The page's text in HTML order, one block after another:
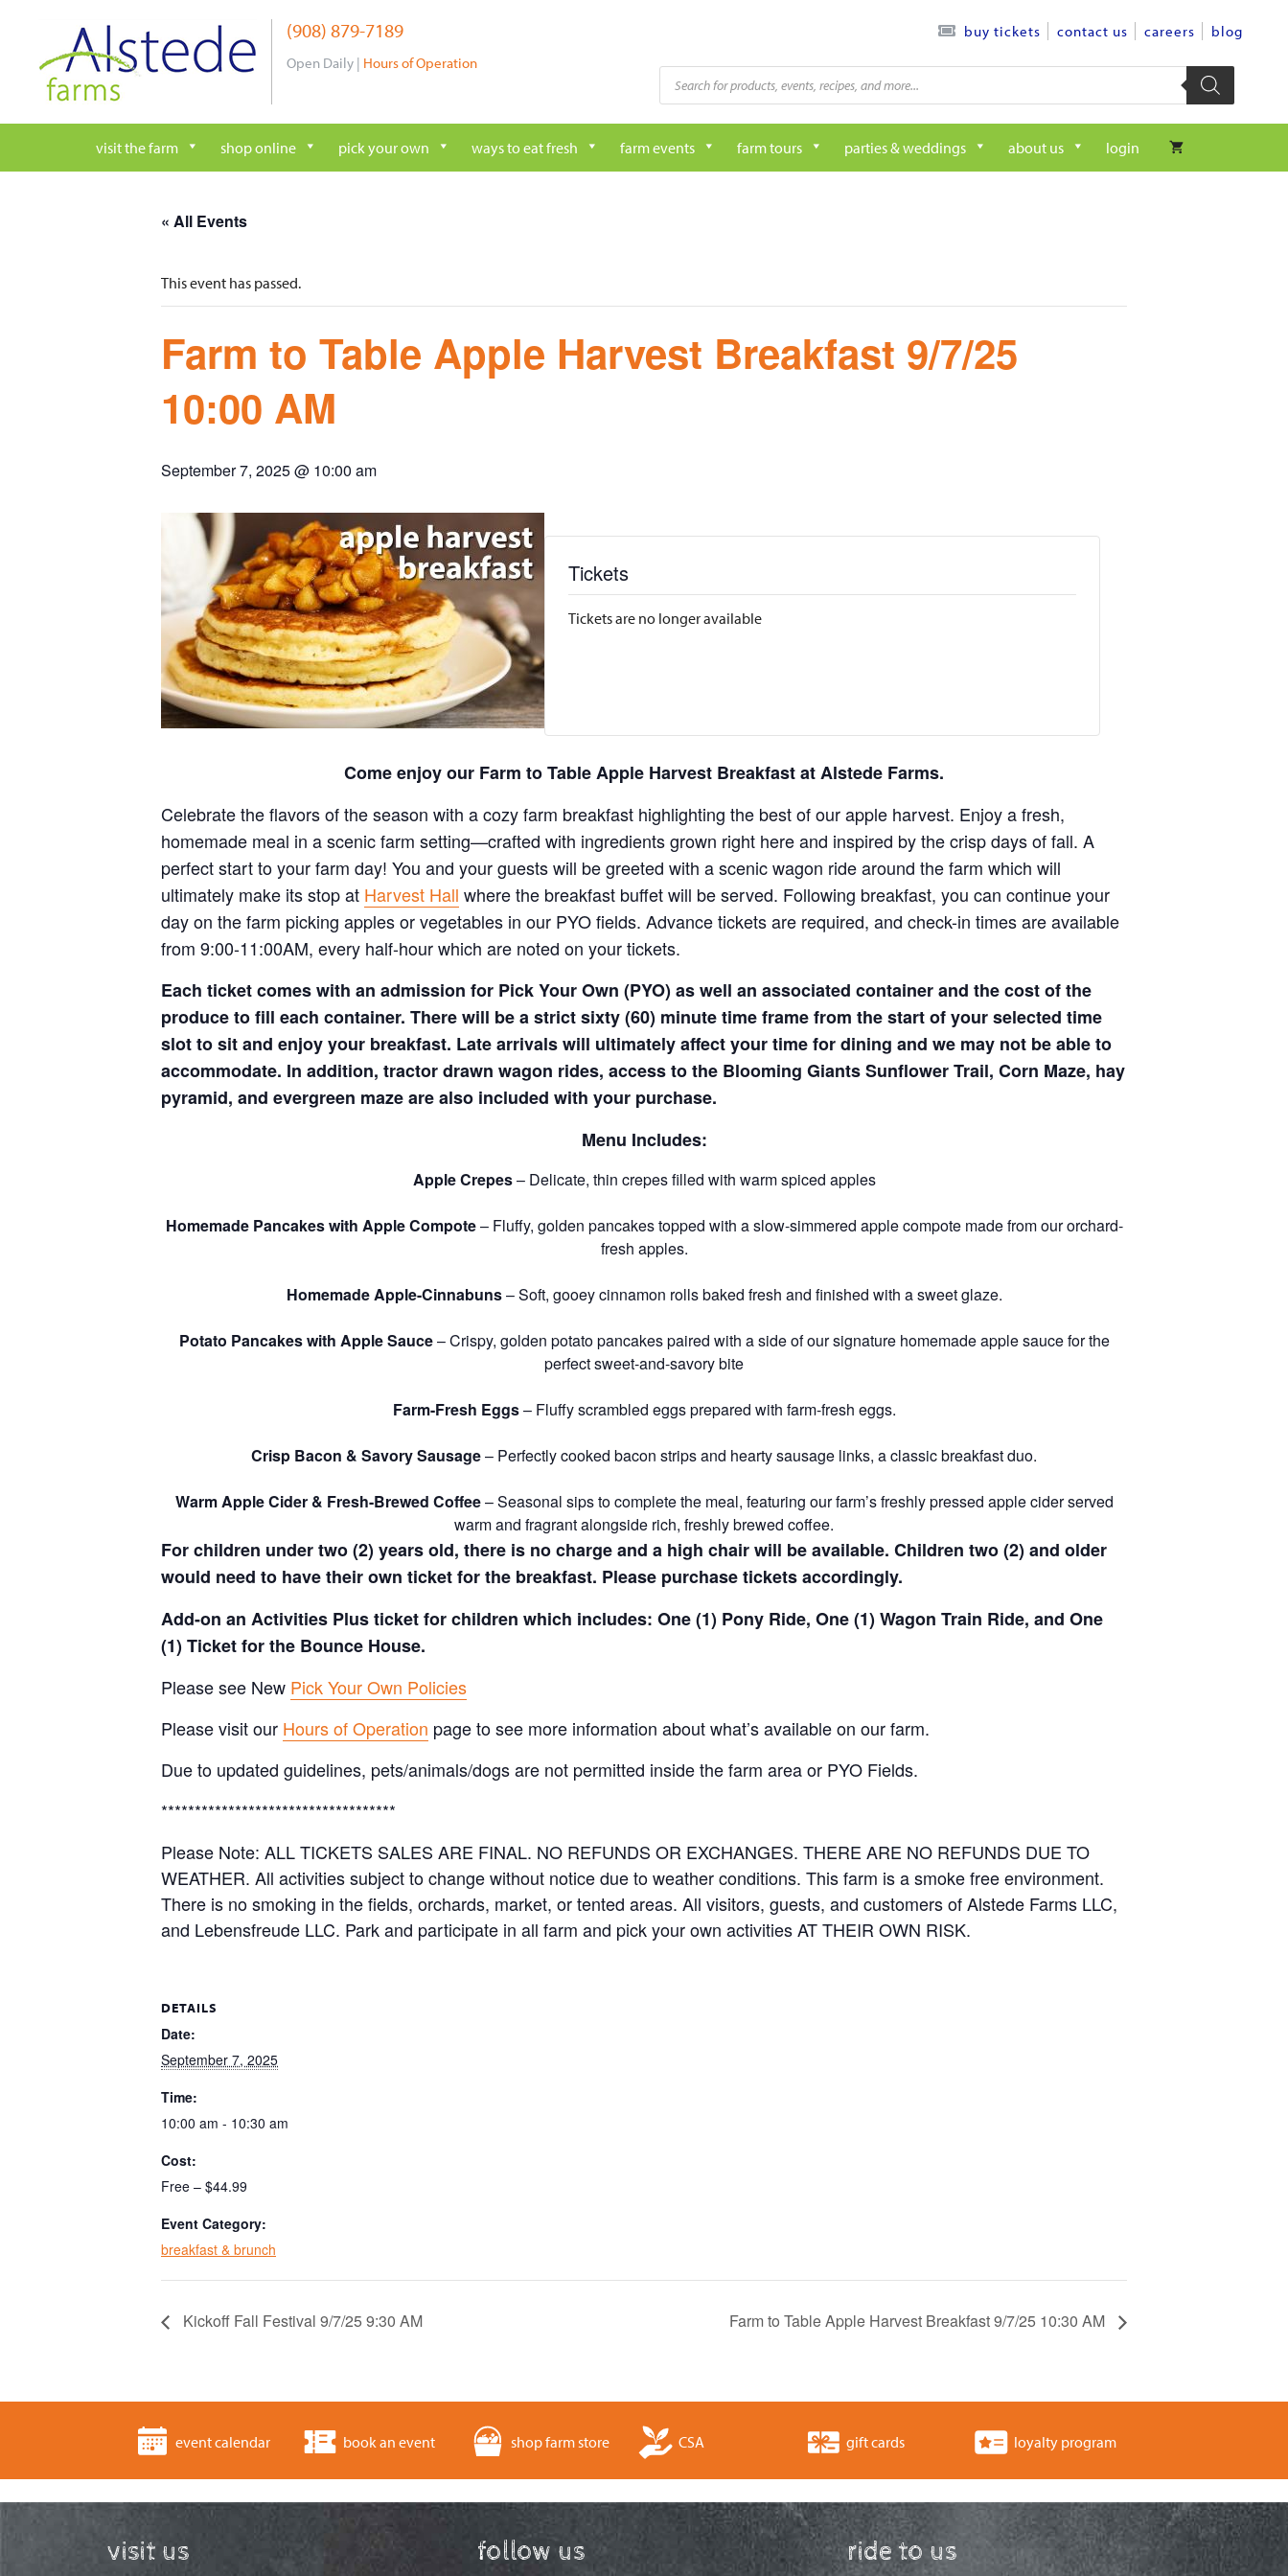
content
(908) 879-7189
Open Daily | Hours of Operation
buy tickets contact us careers blog
Products
search
visit the farm shop online pick your own ways to eat fresh farm events farm tours parties & weddings about us login
« All Events
This event has passed.
Farm to Table Apple Harvest Breakfast 9/7/25
10:00 AM
September 7, 2025 @ 10:00 am
Tickets
Tickets are no longer available
Come enjoy our Farm to Table Apple Harvest Breakfast at Alstede Farms.
Celebrate the flavors of the season with a cozy farm breakfast highlighting the best of our apple harvest. Enjoy a fresh,
homemade meal in a scenic farm setting—crafted with ingredients grown right here and inspired by the crisp days of fall. A
perfect start to your farm day! You and your guests will be greeted with a scenic wagon ride around the farm which will
ultimately make its stop at Harvest Hall where the breakfast buffet will be served. Following breakfast, you can continue your
day on the farm picking apples or vegetables in our PYO fields. Advance tickets are required, and check-in times are available
from 9:00-11:00AM, every half-hour which are noted on your tickets.
Each ticket comes with an admission for Pick Your Own (PYO) as well an associated container and the cost of the
produce to fill each container. There will be a strict sixty (60) minute time frame from the start of your selected time
slot to sit and enjoy your breakfast. Late arrivals will ultimately affect your time for dining and we may not be able to
accommodate. In addition, tractor drawn wagon rides, access to the Blooming Giants Sunflower Trail, Corn Maze, hay
pyramid, and evergreen maze are also included with your purchase.
Menu Includes:
Apple Crepes– Delicate, thin crepes filled with warm spiced apples
Homemade Pancakes with Apple Compote– Fluffy, golden pancakes topped with a slow-simmered apple compote made from our orchard-
fresh apples.
Homemade Apple-Cinnabuns– Soft, gooey cinnamon rolls baked fresh and finished with a sweet glaze.
Potato Pancakes with Apple Sauce– Crispy, golden potato pancakes paired with a side of our signature homemade apple sauce for the
perfect sweet-and-savory bite
Farm-Fresh Eggs– Fluffy scrambled eggs prepared with farm-fresh eggs.
Crisp Bacon & Savory Sausage– Perfectly cooked bacon strips and hearty sausage links, a classic breakfast duo.
Warm Apple Cider & Fresh-Brewed Coffee– Seasonal sips to complete the meal, featuring our farm’s freshly pressed apple cider served
warm and fragrant alongside rich, freshly brewed coffee.
For children under two (2) years old, there is no charge and a high chair will be available. Children two (2) and older
would need to have their own ticket for the breakfast. Please purchase tickets accordingly.
Add-on an Activities Plus ticket for children which includes: One (1) Pony Ride, One (1) Wagon Train Ride, and One
(1) Ticket for the Bounce House.
Please see New Pick Your Own Policies
Please visit our Hours of Operation page to see more information about what’s available on our farm.
Due to updated guidelines, pets/animals/dogs are not permitted inside the farm area or PYO Fields.
***********************************
Please Note: ALL TICKETS SALES ARE FINAL. NO REFUNDS OR EXCHANGES. THERE ARE NO REFUNDS DUE TO
WEATHER. All activities subject to change without notice due to weather conditions. This farm is a smoke free environment.
There is no smoking in the fields, orchards, market, or tented areas. All visitors, guests, and customers of Alstede Farms LLC,
and Lebensfreude LLC. Park and participate in all farm and pick your own activities AT THEIR OWN RISK.
DETAILS
Date:
September 7, 2025
Time:
10:00 am - 10:30 am
Cost:
Free – $44.99
Event Category:
breakfast & brunch
Kickoff Fall Festival 9/7/25 9:30 AM Farm to Table Apple Harvest Breakfast 9/7/25 10:30 AM
event calendar book an event shop farm store CSA gift cards loyalty program
visit us follow us ride to us